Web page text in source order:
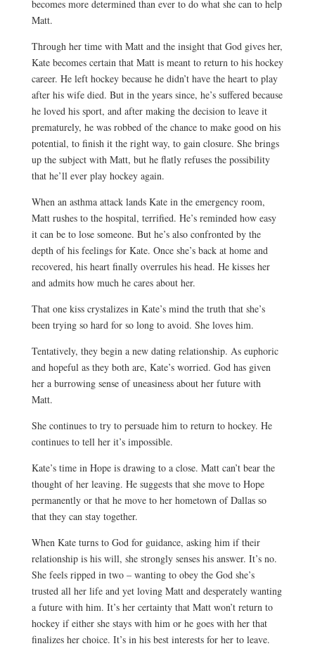
becomes more determined than ever to do what she can to help
Matt.
Through her time with Matt and the insight that God gives her,
Kate becomes certain that Matt is meant to return to his hockey
career. He left hockey because he didn’t have the heart to play
after his wife died. But in the years since, he’s suffered because
he loved his sport, and after making the decision to leave it
prematurely, he was robbed of the chance to make good on his
potential, to finish it the right way, to gain closure. She brings
up the subject with Matt, but he flatly refuses the possibility
that he’ll ever play hockey again.
When an asthma attack lands Kate in the emergency room,
Matt rushes to the hospital, terrified. He’s reminded how easy
it can be to lose someone. But he’s also confronted by the
depth of his feelings for Kate. Once she’s back at home and
recovered, his heart finally overrules his head. He kisses her
and admits how much he cares about her.
That one kiss crystalizes in Kate’s mind the truth that she’s
been trying so hard for so long to avoid. She loves him.
Tentatively, they begin a new dating relationship. As euphoric
and hopeful as they both are, Kate’s worried. God has given
her a burrowing sense of uneasiness about her future with
Matt.
She continues to try to persuade him to return to hockey. He
continues to tell her it’s impossible.
Kate’s time in Hope is drawing to a close. Matt can’t bear the
thought of her leaving. He suggests that she move to Hope
permanently or that he move to her hometown of Dallas so
that they can stay together.
When Kate turns to God for guidance, asking him if their
relationship is his will, she strongly senses his answer. It’s no.
She feels ripped in two – wanting to obey the God she’s
trusted all her life and yet loving Matt and desperately wanting
a future with him. It’s her certainty that Matt won’t return to
hockey if either she stays with him or he goes with her that
finalizes her choice. It’s in his best interests for her to leave.